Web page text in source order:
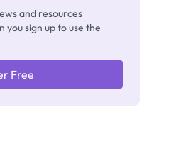
and resources
sign up to use the
Free